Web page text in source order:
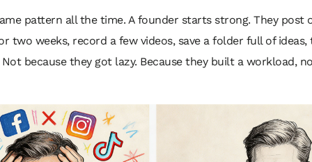
pattern all the time. A founder starts strong. They post
two weeks, record a few videos, save a folder full of ideas,
Not because they got lazy. Because they built a workload,